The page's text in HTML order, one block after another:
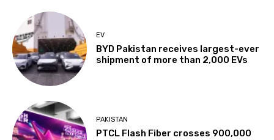
EV
BYD Pakistan receives largest-ever
shipment of more than 2,000 EVs
PAKISTAN
PTCL Flash Fiber crosses 900,000